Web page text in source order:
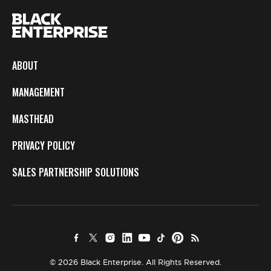
ABOUT
MANAGEMENT
MASTHEAD
PRIVACY POLICY
SALES PARTNERSHIP SOLUTIONS
© 2026 Black Enterprise. All Rights Reserved.